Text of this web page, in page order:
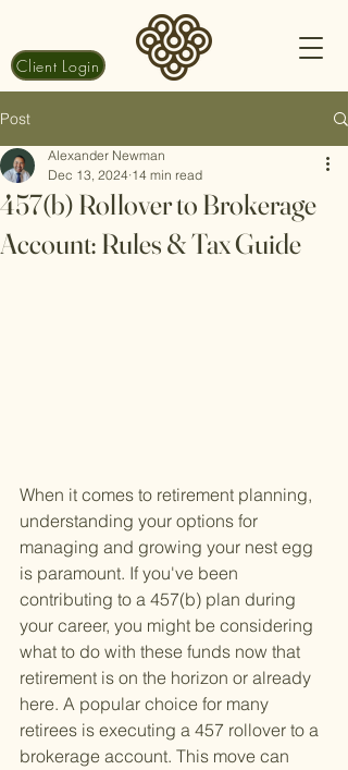
Client Login
Post
457(b) Rollover to Brokerage
Account: Rules & Tax Guide
Alexander Newman
Dec 13, 2024 14 min read
When it comes to retirement planning,
understanding your options for
managing and growing your nest egg
is paramount. If you've been
contributing to a 457(b) plan during
your career, you might be considering
what to do with these funds now that
retirement is on the horizon or already
here. A popular choice for many
retirees is executing a 457 rollover to a
brokerage account. This move can